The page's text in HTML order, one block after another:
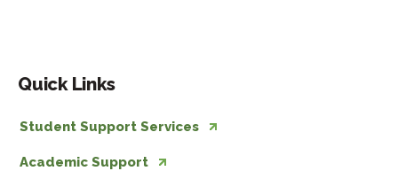
Quick Links
Student Support Services
Academic Support